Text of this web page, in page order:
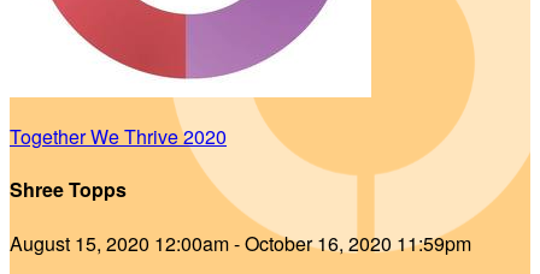
Together We Thrive 2020
Shree Topps
August 15, 2020 12:00am - October 16, 2020 11:59pm